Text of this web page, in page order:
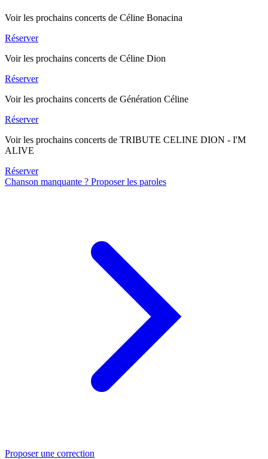
Voir les prochains concerts de Céline Bonacina
Réserver
Voir les prochains concerts de Céline Dion
Réserver
Voir les prochains concerts de Génération Céline
Réserver
Voir les prochains concerts de TRIBUTE CELINE DION - I'M
ALIVE
Réserver
Chanson manquante ? Proposer les paroles
Proposer une correction